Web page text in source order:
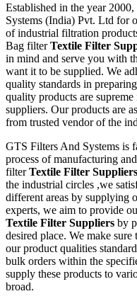
Established in the year
Systems (India) Pvt. Ltd for
of industrial filtration
Bag filterTextile Filter
in mind and serve you with
want it to be supplied. We
quality standards in
quality products are
suppliers. Our products are
from trusted vendor of the
GTS Filters And Systems is
process of manufacturing
filterTextile Filter Suppliers
the industrial circles ,we
different areas by supplying
experts, we aim to provide
Textile Filter Suppliers by
desired place. We make
our product qualities
bulk orders within the
supply these products to
broad.